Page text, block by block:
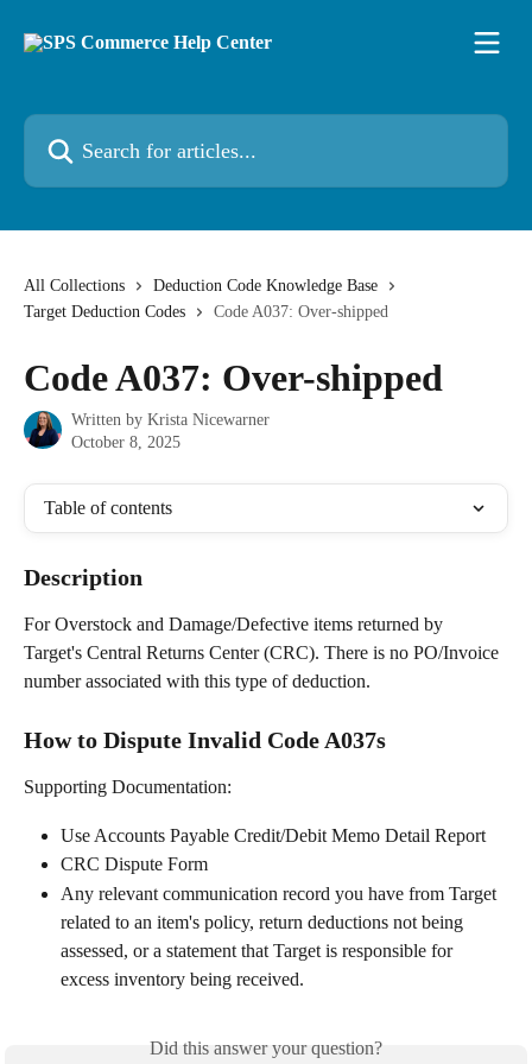
Search for articles...
All Collections
Deduction Code Knowledge Base
Target Deduction Codes
Code A037: Over-shipped
Code A037: Over-shipped
Written by Krista Nicewarner
October 8, 2025
Table of contents
Description
For Overstock and Damage/Defective items returned by
Target's Central Returns Center (CRC). There is no PO/Invoice
number associated with this type of deduction.
How to Dispute Invalid Code A037s
Supporting Documentation:
Use Accounts Payable Credit/Debit Memo Detail Report
CRC Dispute Form
Any relevant communication record you have from Target
related to an item's policy, return deductions not being
assessed, or a statement that Target is responsible for
excess inventory being received.
Did this answer your question?